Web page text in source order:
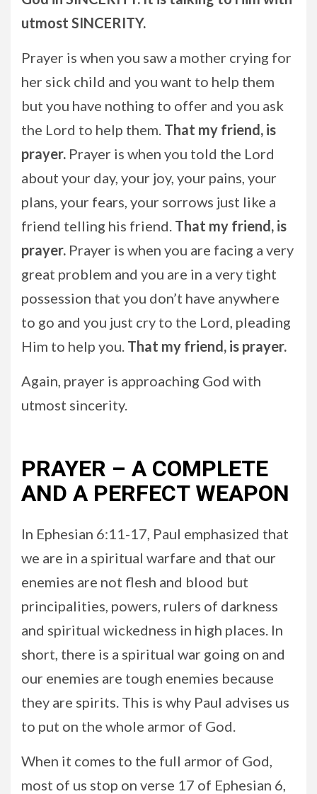
utmost SINCERITY.
Prayer is when you saw a mother crying for
her sick child and you want to help them
but you have nothing to offer and you ask
the Lord to help them. That my friend, is
prayer. Prayer is when you told the Lord
about your day, your joy, your pains, your
plans, your fears, your sorrows just like a
friend telling his friend. That my friend, is
prayer. Prayer is when you are facing a very
great problem and you are in a very tight
possession that you don’t have anywhere
to go and you just cry to the Lord, pleading
Him to help you. That my friend, is prayer.
Again, prayer is approaching God with
utmost sincerity.
PRAYER – A COMPLETE
AND A PERFECT WEAPON
In Ephesian 6:11-17, Paul emphasized that
we are in a spiritual warfare and that our
enemies are not flesh and blood but
principalities, powers, rulers of darkness
and spiritual wickedness in high places. In
short, there is a spiritual war going on and
our enemies are tough enemies because
they are spirits. This is why Paul advises us
to put on the whole armor of God.
When it comes to the full armor of God,
most of us stop on verse 17 of Ephesian 6,